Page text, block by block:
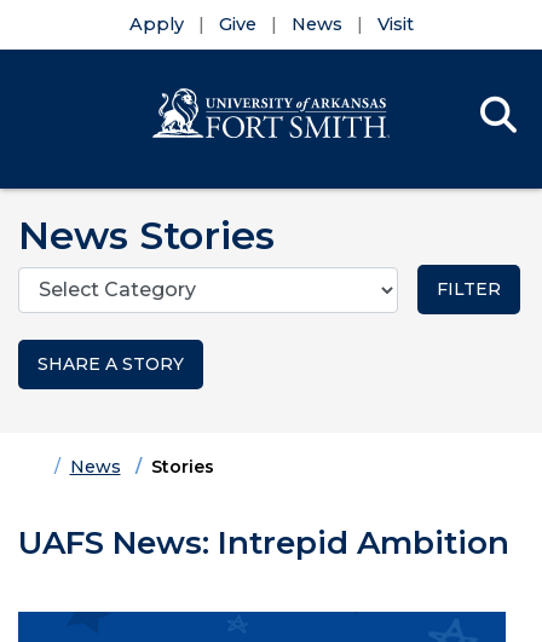
Apply Give News Visit
News Stories
Categories
SHARE A STORY
HomeNews Stories
UAFS News: Intrepid Ambition